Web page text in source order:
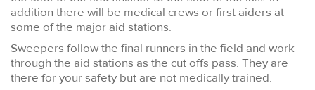
addition there will be medical crews or first aiders at
some of the major aid stations.
Sweepers follow the final runners in the field and work
through the aid stations as the cut offs pass. They are
there for your safety but are not medically trained.